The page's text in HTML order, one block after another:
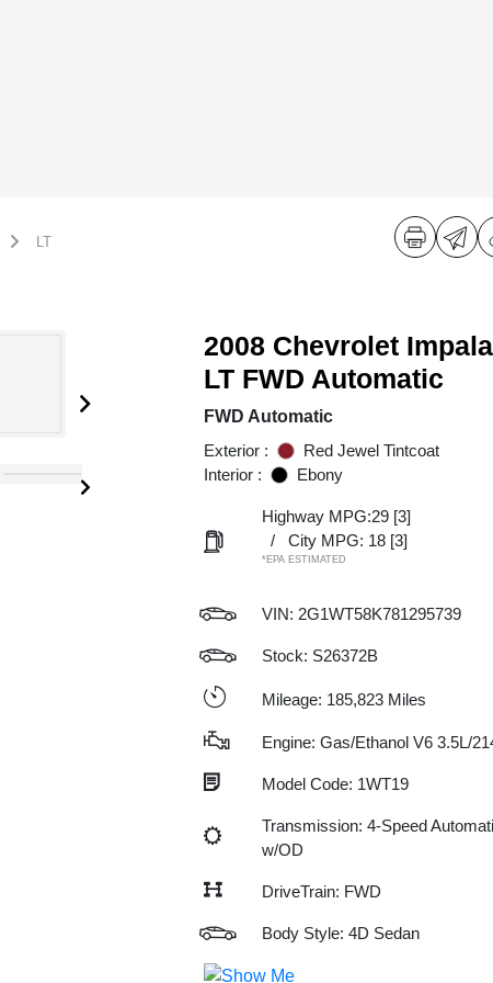
LT
2008 Chevrolet Impala
LT FWD Automatic
FWD Automatic
Exterior :
Red Jewel Tintcoat
Interior :
Ebony
Highway MPG:29 [3]
/
City MPG: 18 [3]
*EPA ESTIMATED
VIN: 2G1WT58K781295739
Stock: S26372B
Mileage: 185,823 Miles
Engine: Gas/Ethanol V6 3.5L/
Model Code: 1WT19
Transmission: 4-Speed
w/OD
DriveTrain: FWD
Body Style: 4D Sedan